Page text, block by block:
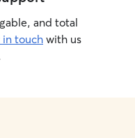
and total
in touchwith us